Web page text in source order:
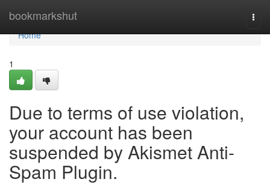
bookmarkshut
Home
Home
1
Due to terms of use violation,
your account has been
suspended by Akismet Anti-
Spam Plugin.